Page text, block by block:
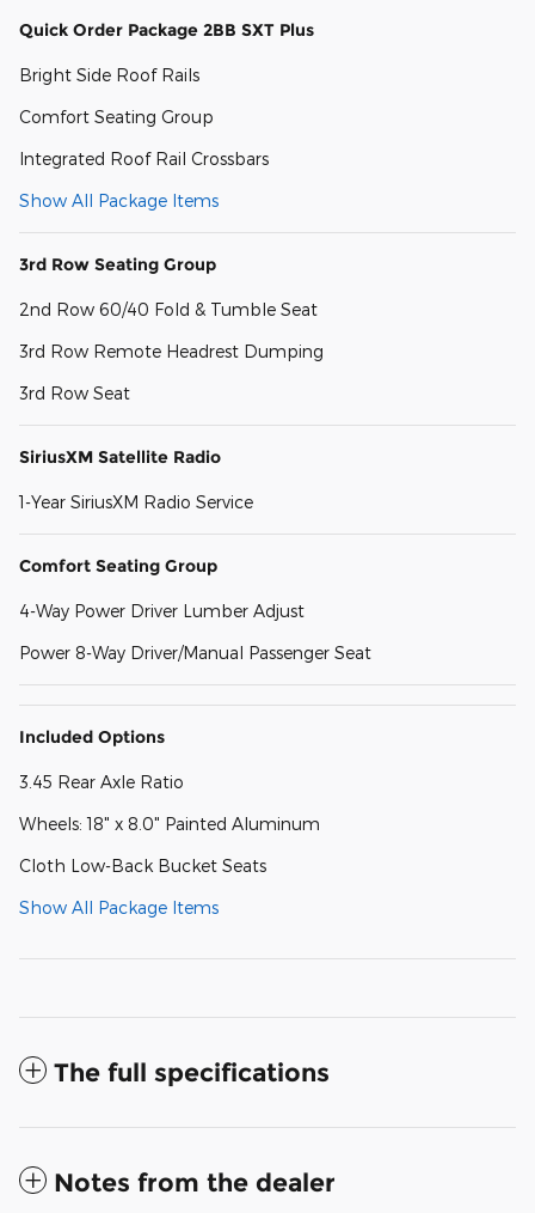
Quick Order Package 2BB SXT Plus
Bright Side Roof Rails
Comfort Seating Group
Integrated Roof Rail Crossbars
Show All Package Items
3rd Row Seating Group
2nd Row 60/40 Fold & Tumble Seat
3rd Row Remote Headrest Dumping
3rd Row Seat
SiriusXM Satellite Radio
1-Year SiriusXM Radio Service
Comfort Seating Group
4-Way Power Driver Lumber Adjust
Power 8-Way Driver/Manual Passenger Seat
Included Options
3.45 Rear Axle Ratio
Wheels: 18" x 8.0" Painted Aluminum
Cloth Low-Back Bucket Seats
Show All Package Items
The full specifications
Notes from the dealer